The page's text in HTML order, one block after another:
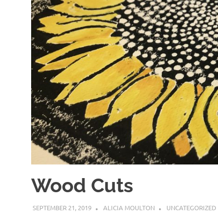
Wood Cuts
SEPTEMBER 21, 2019 ALICIA MOULTON UNCATEGORIZED